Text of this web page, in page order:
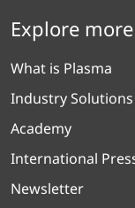
Explore more
What is Plasma
Industry Solutions
Academy
International
Newsletter